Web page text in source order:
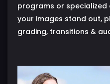
programs or
your images stand out,
grading, transitions &